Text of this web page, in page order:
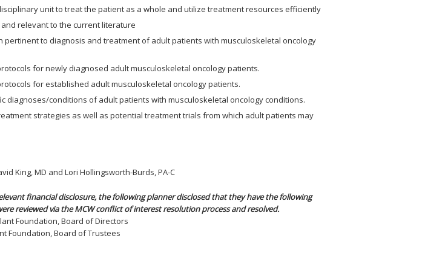
unit to treat the patient as a whole and utilize treatment resources efficiently
relevant to the current literature
pertinent to diagnosis and treatment of adult patients with musculoskeletal oncology
for newly diagnosed adult musculoskeletal oncology patients.
for established adult musculoskeletal oncology patients.
diagnoses/conditions of adult patients with musculoskeletal oncology conditions.
strategies as well as potential treatment trials from which adult patients may
King, MD and Lori Hollingsworth-Burds, PA-C
financial disclosure, the following planner disclosed that they have the following
reviewed via the MCW conflict of interest resolution process and resolved.
Foundation, Board of Directors
Foundation, Board of Trustees